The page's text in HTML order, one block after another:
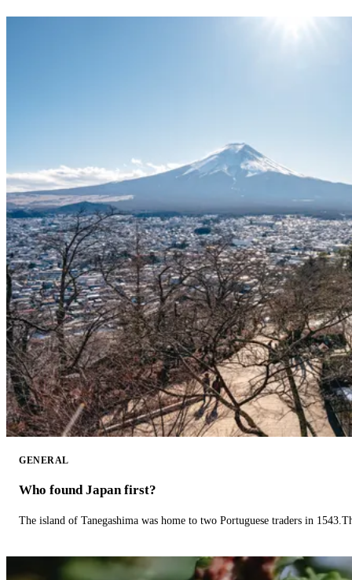
GENERAL
Who found Japan first?
The island of Tanegashima was home to two Portuguese traders in